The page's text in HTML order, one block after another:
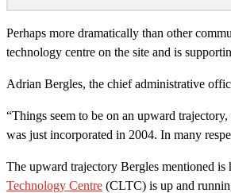
Perhaps more dramatically than other
technology centre on the site and is
Adrian Bergles, the chief administrative
“Things seem to be on an upward
was just incorporated in 2004. In many
The upward trajectory Bergles mentioned
Technology Centre (CLTC) is up and